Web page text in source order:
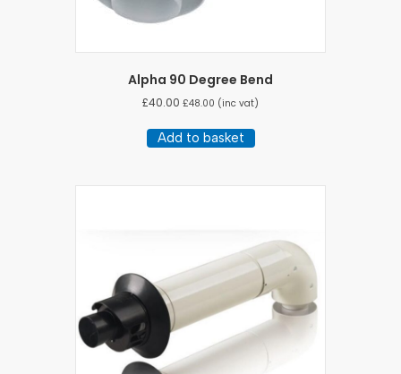
Alpha 90 Degree Bend
£40.00 £48.00 (inc vat)
Add to basket